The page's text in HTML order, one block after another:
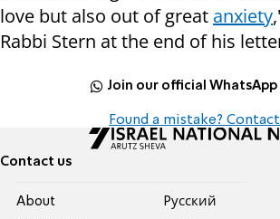
love but also out of great anxiety
Rabbi Stern at the end of his
Join our official
Found a mistake? Contact
Contact us
About
Pусский